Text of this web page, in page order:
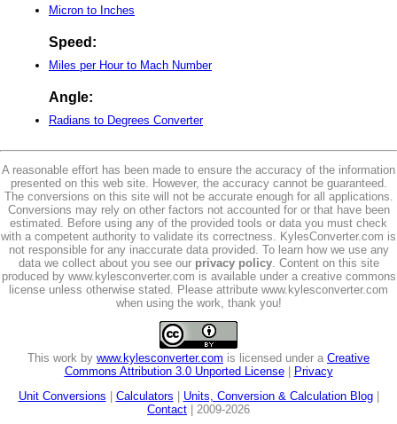
Micron to Inches
Speed:
Miles per Hour to Mach Number
Angle:
Radians to Degrees Converter
A reasonable effort has been made to ensure the accuracy of the information
presented on this web site. However, the accuracy cannot be guaranteed.
The conversions on this site will not be accurate enough for all applications.
Conversions may rely on other factors not accounted for or that have been
estimated. Before using any of the provided tools or data you must check
with a competent authority to validate its correctness. KylesConverter.com is
not responsible for any inaccurate data provided. To learn how we use any
data we collect about you see our privacy policy. Content on this site
produced by www.kylesconverter.com is available under a creative commons
license unless otherwise stated. Please attribute www.kylesconverter.com
when using the work, thank you!
This work by www.kylesconverter.com is licensed under a Creative
Commons Attribution 3.0 Unported License|
Privacy
Unit Conversions
Calculators Units, Conversion & Calculation Blog|
Contact | 2009-2026